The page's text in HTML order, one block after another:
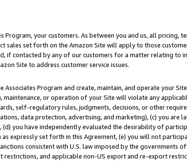
your customers. As between you and us, all pricing,
sales set forth on the Amazon Site will apply to those
if contacted by any of our customers for a matter relating to
Site to address customer service issues.
Program and create, maintain, and operate your
or operation of your Site will violate any
self-regulatory rules, judgments, decisions, or other
data protection, advertising, and marketing), (c) you are
you have independently evaluated the desirability of
expressly set forth in this Agreement, (e) you will not
consistent with U.S. law imposed by the governments
and applicable non-US export and re-export